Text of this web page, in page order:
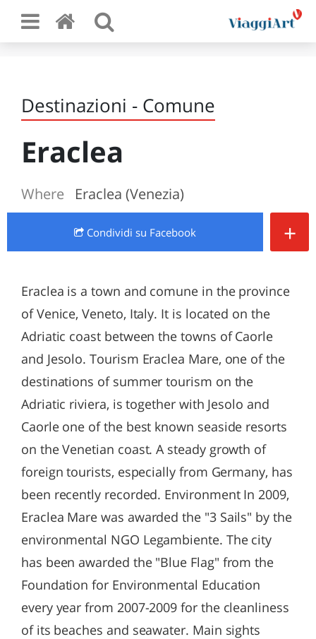
Destinazioni - Comune
Eraclea
Where Eraclea (Venezia)
Condividi su Facebook +
Eraclea is a town and comune in the province
of Venice, Veneto, Italy. It is located on the
Adriatic coast between the towns of Caorle
and Jesolo. Tourism Eraclea Mare, one of the
destinations of summer tourism on the
Adriatic riviera, is together with Jesolo and
Caorle one of the best known seaside resorts
on the Venetian coast. A steady growth of
foreign tourists, especially from Germany, has
been recently recorded. Environment In 2009,
Eraclea Mare was awarded the "3 Sails" by the
environmental NGO Legambiente. The city
has been awarded the "Blue Flag" from the
Foundation for Environmental Education
every year from 2007-2009 for the cleanliness
of its beaches and seawater. Main sights